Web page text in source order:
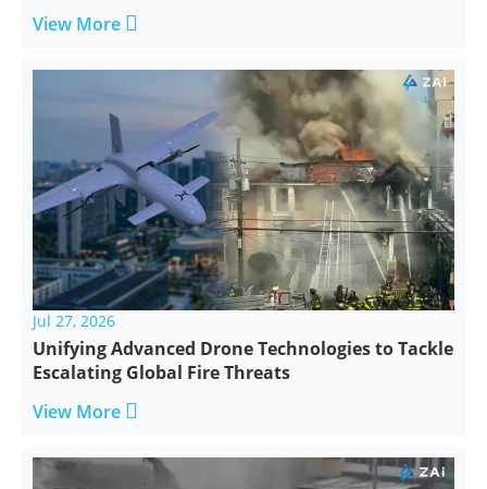
View More 
Jul 27, 2026
Unifying Advanced Drone Technologies to Tackle
Escalating Global Fire Threats
View More 